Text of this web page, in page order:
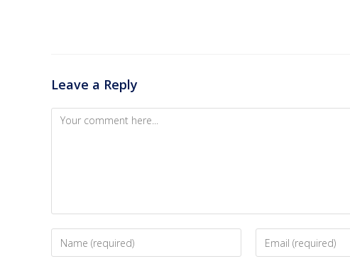
Leave a Reply